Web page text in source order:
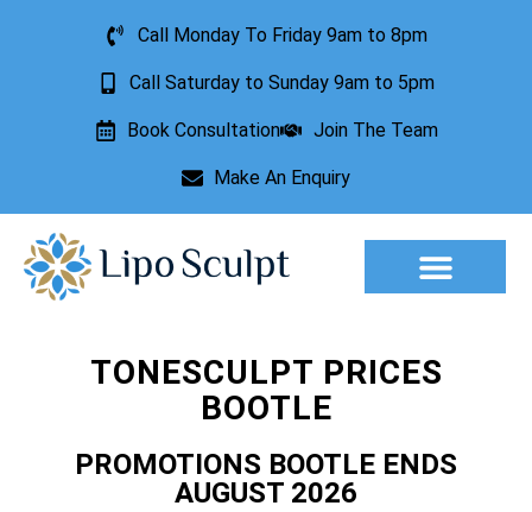
Call Monday To Friday 9am to 8pm
Call Saturday to Sunday 9am to 5pm
Book Consultation Join The Team
Make An Enquiry
TONESCULPT PRICES
BOOTLE
PROMOTIONS BOOTLE ENDS
AUGUST 2026